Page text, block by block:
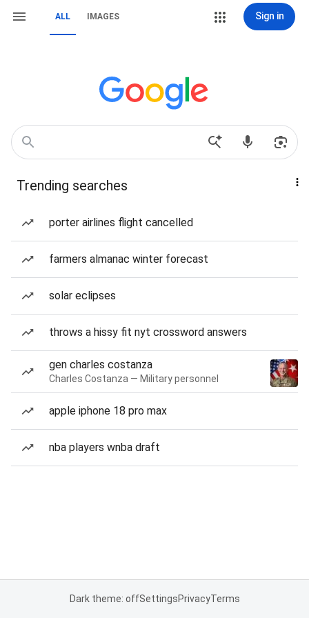
ALL IMAGES Sign in
Trending searches
porter airlines flight cancelled
farmers almanac winter forecast
solar eclipses
throws a hissy fit nyt crossword answers
gen charles costanza
Charles Costanza — Military personnel
apple iphone 18 pro max
nba players wnba draft
Dark theme: offSettingsPrivacyTerms